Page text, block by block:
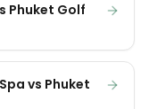
Phuket Golf
vs Phuket